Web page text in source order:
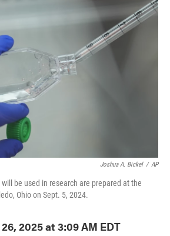
Joshua A. Bickel / AP
be used in research are prepared at the
Ohio on Sept. 5, 2024.
2025 at 3:09 AM EDT